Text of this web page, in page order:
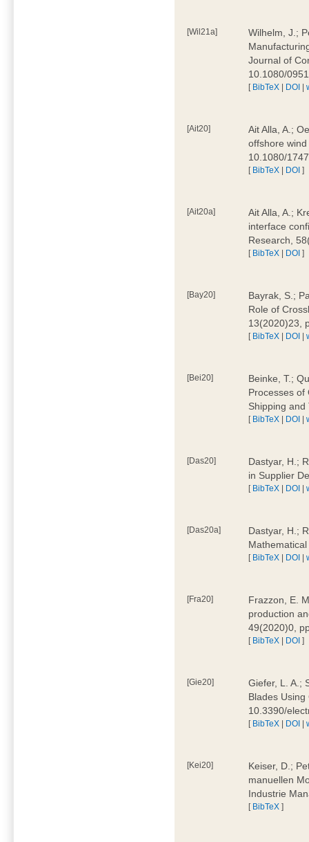
[Wil21a]
Wilhelm, J.;
Journal of
10.1080/
[ BibTeX | DOI |
[Ait20]
Ait Alla, A.;
offshore
10.1080/
[ BibTeX | DOI ]
[Ait20a]
Ait Alla, A.;
interface
Research,
[ BibTeX | DOI ]
[Bay20]
Bayrak, S.;
Role of
13(2020)23,
[ BibTeX | DOI |
[Bei20]
Beinke, T.;
Processes of
Shipping
[ BibTeX | DOI |
[Das20]
Dastyar, H.;
in Supplier
[ BibTeX | DOI |
[Das20a]
Dastyar, H.;
[ BibTeX | DOI |
[Fra20]
Frazzon, E.
production
49(2020)0,
[ BibTeX | DOI ]
[Gie20]
Giefer, L. A.;
Blades
10.3390/
[ BibTeX | DOI |
[Kei20]
Keiser, D.;
manuellen
Industrie
[ BibTeX ]